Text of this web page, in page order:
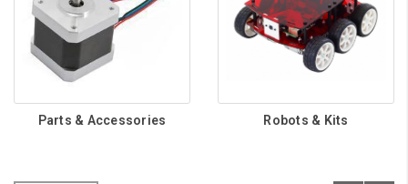
Parts & Accessories Robots & Kits